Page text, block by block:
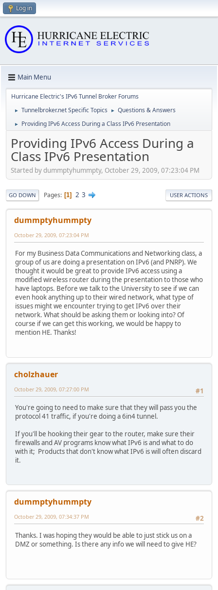
Log in
Main Menu
Hurricane Electric's IPv6 Tunnel Broker Forums
► Tunnelbroker.net Specific Topics ► Questions & Answers
► Providing IPv6 Access During a Class IPv6 Presentation
Providing IPv6 Access During a
Class IPv6 Presentation
Started by dummptyhummpty, October 29, 2009, 07:23:04 PM
GO DOWN Pages 1 2 3 USER ACTIONS
dummptyhummpty
October 29, 2009, 07:23:04 PM
For my Business Data Communications and Networking class, a
group of us are doing a presentation on IPv6 (and PNRP). We
thought it would be great to provide IPv6 access using a
modified wireless router during the presentation to those who
have laptops. Before we talk to the University to see if we can
even hook anything up to their wired network, what type of
issues might we encounter trying to get IPv6 over their
network. What should be asking them or looking into? Of
course if we can get this working, we would be happy to
mention HE. Thanks!
cholzhauer
#1
October 29, 2009, 07:27:00 PM
You're going to need to make sure that they will pass you the
protocol 41 traffic, if you're doing a 6in4 tunnel.
If you'll be hooking their gear to the router, make sure their
firewalls and AV programs know what IPv6 is and what to do
with it; Products that don't know what IPv6 is will often discard
it.
dummptyhummpty
#2
October 29, 2009, 07:34:37 PM
Thanks. I was hoping they would be able to just stick us on a
DMZ or something. Is there any info we will need to give HE?